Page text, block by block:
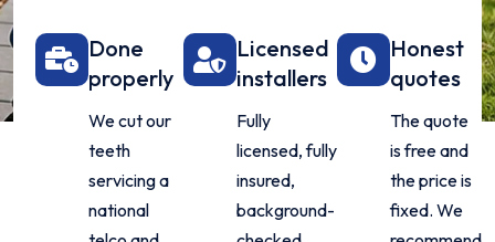
Done
properly
We cut our
teeth
servicing a
national
Licensed
installers
Fully
licensed, fully
insured,
background-
Honest
quotes
The quote
is free and
the price is
fixed. We